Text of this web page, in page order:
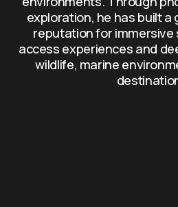
exploration, he has built a
reputation for
access experiences and
wildlife, marine